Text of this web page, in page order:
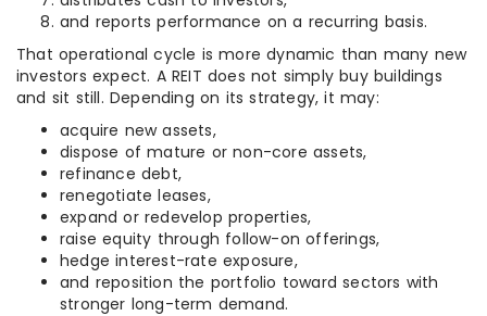
and reports performance on a recurring basis.
That operational cycle is more dynamic than many new
investors expect. A REIT does not simply buy buildings
and sit still. Depending on its strategy, it may:
acquire new assets,
dispose of mature or non-core assets,
refinance debt,
renegotiate leases,
expand or redevelop properties,
raise equity through follow-on offerings,
hedge interest-rate exposure,
and reposition the portfolio toward sectors with
stronger long-term demand.